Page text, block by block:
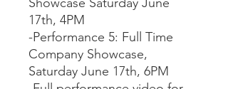
17th, 4PM
-Performance 5: Full Time
Company Showcase,
Saturday June 17th, 6PM